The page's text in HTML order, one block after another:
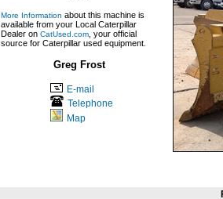
More Information about this machine is
available from your Local Caterpillar
Dealer on CatUsed.com , your official
source for Caterpillar used equipment.
Greg Frost
E-mail
Telephone
Map